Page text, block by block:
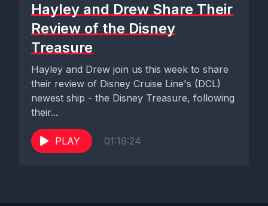
Hayley and Drew Share Their
Review of the Disney
Treasure
Hayley and Drew join us this week to share
their review of Disney Cruise Line's (DCL)
newest ship - the Disney Treasure, following
their...
PLAY 01:19:24